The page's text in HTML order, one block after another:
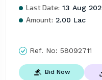
Last Date: 13 Aug
Amount: 2.00 Lac
Ref. No: 58092711
Bid Now